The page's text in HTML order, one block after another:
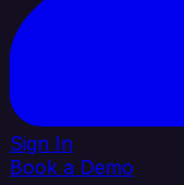
Sign In
Book a Demo